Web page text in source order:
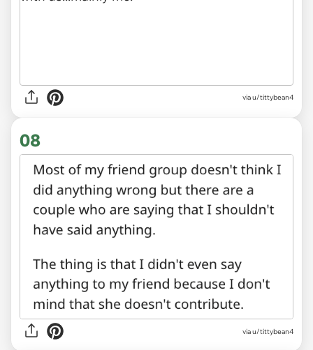
via u/tittybean4
08
via u/tittybean4